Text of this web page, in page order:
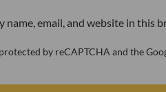
name, email, and website in this
by reCAPTCHA and the